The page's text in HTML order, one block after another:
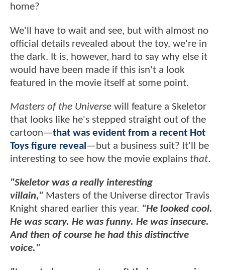
home?
We'll have to wait and see, but with almost no
official details revealed about the toy, we're in
the dark. It is, however, hard to say why else it
would have been made if this isn't a look
featured in the movie itself at some point.
Masters of the Universe will feature a Skeletor
that looks like he's stepped straight out of the
cartoon—that was evident from a recent Hot
Toys figure reveal —but a business suit? It'll be
interesting to see how the movie explains that.
"Skeletor was a really interesting
villain," Masters of the Universe director Travis
Knight shared earlier this year. "He looked cool.
He was scary. He was funny. He was insecure.
And then of course he had this distinctive
voice."